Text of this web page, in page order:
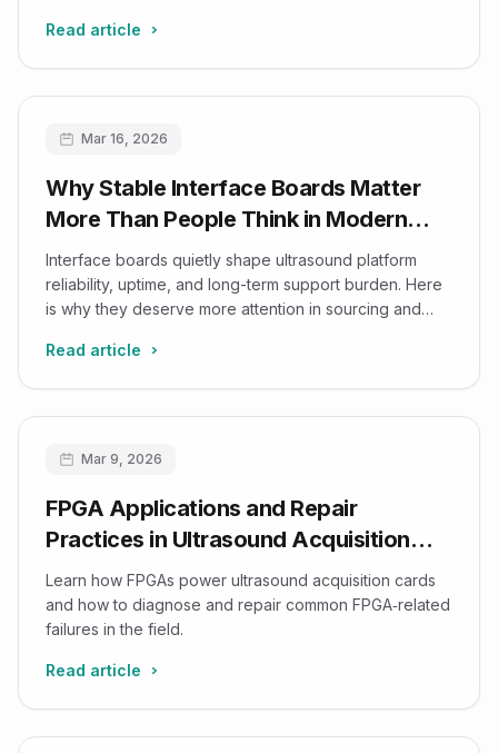
Read article
Mar 16, 2026
Why Stable Interface Boards Matter
More Than People Think in Modern
Ultrasound Platforms
Interface boards quietly shape ultrasound platform
reliability, uptime, and long-term support burden. Here
is why they deserve more attention in sourcing and
Read article
Mar 9, 2026
FPGA Applications and Repair
Practices in Ultrasound Acquisition
Cards
Learn how FPGAs power ultrasound acquisition cards
and how to diagnose and repair common FPGA‑related
failures in the field.
Read article